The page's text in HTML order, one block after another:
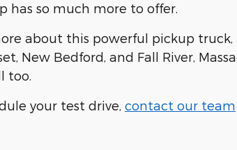
has so much more to offer.
about this powerful pickup
New Bedford, and Fall River,
too.
your test drive, contact our team